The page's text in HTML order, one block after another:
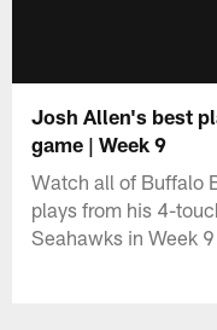
Josh Allen's best
game | Week 9
Watch all of Buffalo
plays from his 4-
Seahawks in Week